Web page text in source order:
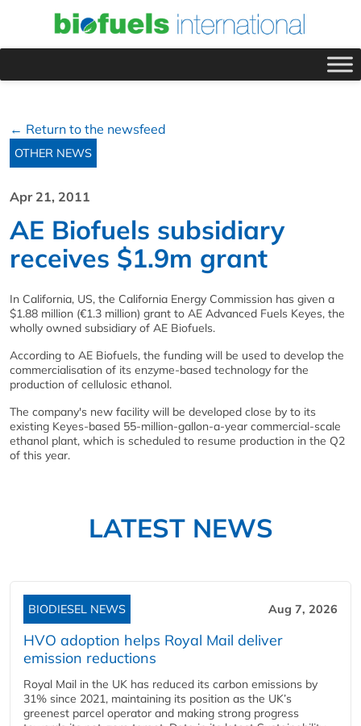
← Return to the newsfeed
OTHER NEWS
Apr 21, 2011
AE Biofuels subsidiary
receives $1.9m grant
In California, US, the California Energy Commission has given a
$1.88 million (€1.3 million) grant to AE Advanced Fuels Keyes, the
wholly owned subsidiary of AE Biofuels.
According to AE Biofuels, the funding will be used to develop the
commercialisation of its enzyme-based technology for the
production of cellulosic ethanol.
The company's new facility will be developed close by to its
existing Keyes-based 55-million-gallon-a-year commercial-scale
ethanol plant, which is scheduled to resume production in the Q2
of this year.
LATEST NEWS
BIODIESEL NEWS Aug 7, 2026
HVO adoption helps Royal Mail deliver
emission reductions
Royal Mail in the UK has reduced its carbon emissions by
31% since 2021, maintaining its position as the UK’s
greenest parcel operator and making strong progress